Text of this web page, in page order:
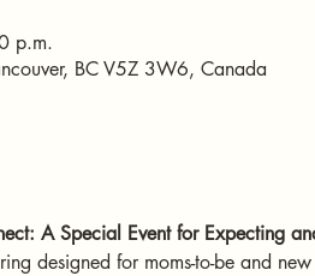
p.m.
BC V5Z 3W6, Canada
A Special Event for Expecting
designed for moms-to-be and